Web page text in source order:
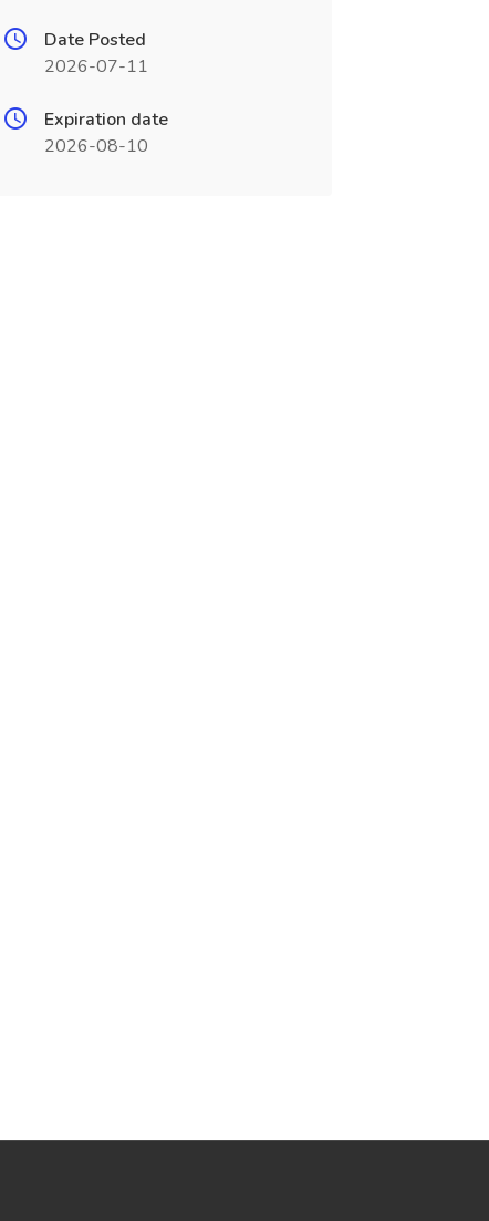
Date Posted
2026-07-11
Expiration date
2026-08-10